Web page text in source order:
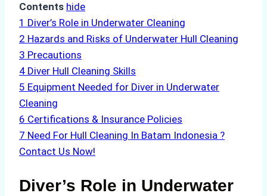
Contents hide
1 Diver’s Role in Underwater Cleaning
2 Hazards and Risks of Underwater Hull Cleaning
3 Precautions
4 Diver Hull Cleaning Skills
5 Equipment Needed for Diver in Underwater
Cleaning
6 Certifications & Insurance Policies
7 Need For Hull Cleaning In Batam Indonesia ?
Contact Us Now!
Diver’s Role in Underwater